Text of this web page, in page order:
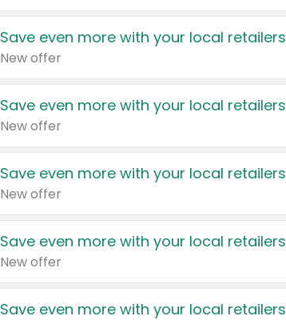
Save even more with your local retailers
New offer
Save even more with your local retailers
New offer
Save even more with your local retailers
New offer
Save even more with your local retailers
New offer
Save even more with your local retailers